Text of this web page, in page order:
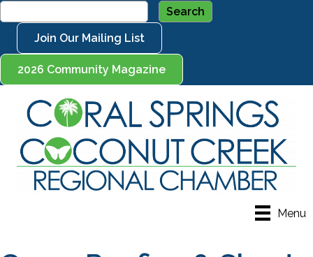
Join Our Mailing List
2026 Community Magazine
Menu